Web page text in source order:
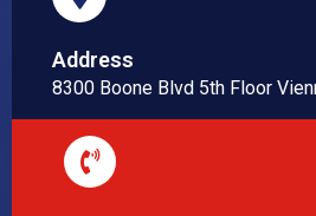
Address
8300 Boone Blvd 5th Floor